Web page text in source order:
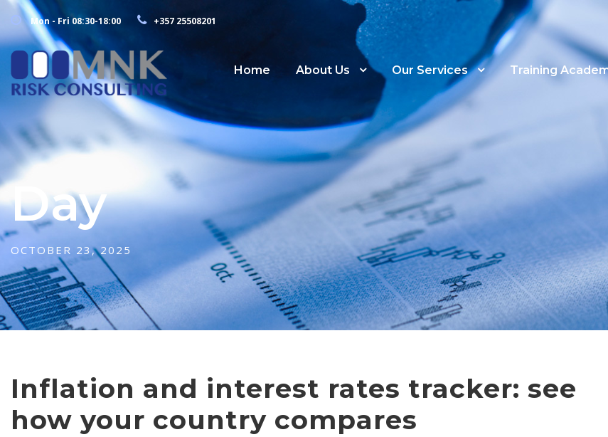
Mon - Fri 08:30-18:00 +357 25508201
Home About Us Our Services Training
Day
OCTOBER 23, 2025
Inflation and interest rates tracker: see
how your country compares